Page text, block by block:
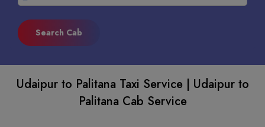
Udaipur to Palitana Taxi Service | Udaipur to
Palitana Cab Service